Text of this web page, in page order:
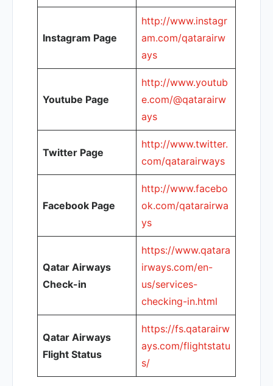
Instagram Page
http://www.instagr
am.com/qatarairw
ays
Youtube Page
http://www.youtub
e.com/@qatarairw
ays
Twitter Page
http://www.twitter.
com/qatarairways
Facebook Page
http://www.facebo
ok.com/qatarairwa
ys
Qatar Airways
Check-in
https://www.qatara
irways.com/en-
us/services-
checking-in.html
Qatar Airways
Flight Status
https://fs.qatarairw
ays.com/flightstatu
s/